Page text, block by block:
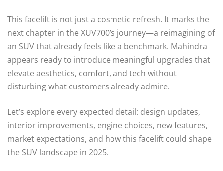
This facelift is not just a cosmetic refresh. It marks the
next chapter in the XUV700’s journey—a reimagining of
an SUV that already feels like a benchmark. Mahindra
appears ready to introduce meaningful upgrades that
elevate aesthetics, comfort, and tech without
disturbing what customers already admire.
Let’s explore every expected detail: design updates,
interior improvements, engine choices, new features,
market expectations, and how this facelift could shape
the SUV landscape in 2025.